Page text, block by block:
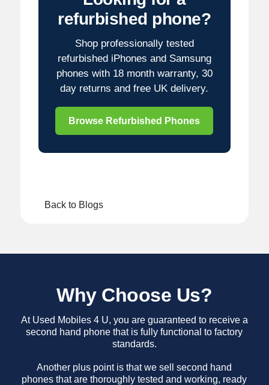
refurbished phone?
Shop professionally tested
refurbished iPhones and Samsung
phones with 18 month warranty, 30
day returns and free UK delivery.
Browse Refurbished Phones
Back to Blogs
Why Choose Us?
At Used Mobiles 4 U, you are guaranteed to receive a
second hand phone that is fully functional to factory
standards.
Another plus point is that we sell second hand
phones that are thoroughly tested and working, ready